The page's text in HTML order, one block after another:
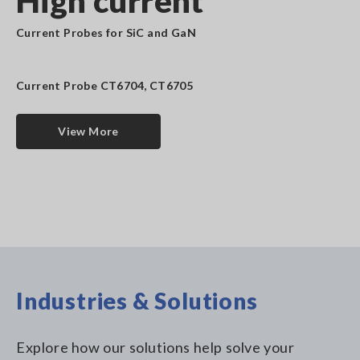
Current Probes for SiC and GaN
Current Probe CT6704, CT6705
View More
Industries & Solutions
Explore how our solutions help solve your